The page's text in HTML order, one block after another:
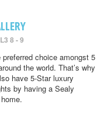
8 - 9
choice amongst 5
the world. That’s why
have 5-Star luxury
by having a Sealy